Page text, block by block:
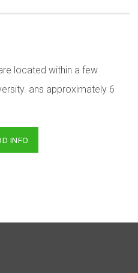
located within a few
ans approximately 6
INFO